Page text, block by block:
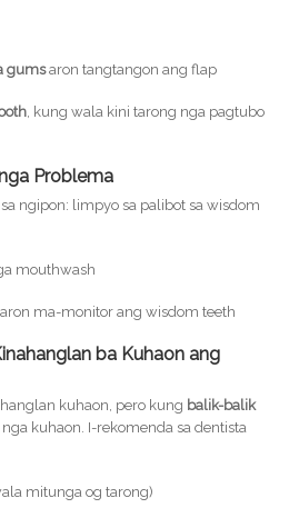
gumsaron tangtangon ang flap
, kung wala kini tarong nga pagtubo
Problema
ngipon: limpyo sa palibot sa wisdom
mouthwash
ma-monitor ang wisdom teeth
ba Kuhaon ang
kuhaon, pero kung balik-balik
kuhaon. I-rekomenda sa dentista
mitunga og tarong)